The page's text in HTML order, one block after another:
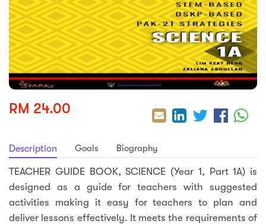
RM 24.00
Description Goals Biography
TEACHER GUIDE BOOK, SCIENCE (Year 1, Part 1A) is
designed as a guide for teachers with suggested
activities making it easy for teachers to plan and
deliver lessons effectively. It meets the requirements of